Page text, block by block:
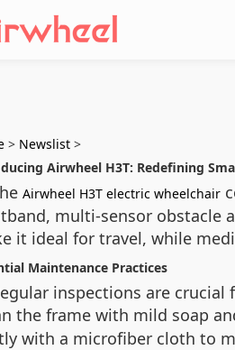
> Newslist >
Airwheel H3T: Redefining
Airwheel H3T electric wheelchair
multi-sensor obstacle
it ideal for travel, while
Maintenance Practices
inspections are
the frame with mild soap
with a microfiber cloth to